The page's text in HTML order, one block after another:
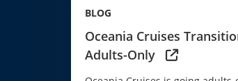
BLOG
Oceania Cruises
Adults-Only